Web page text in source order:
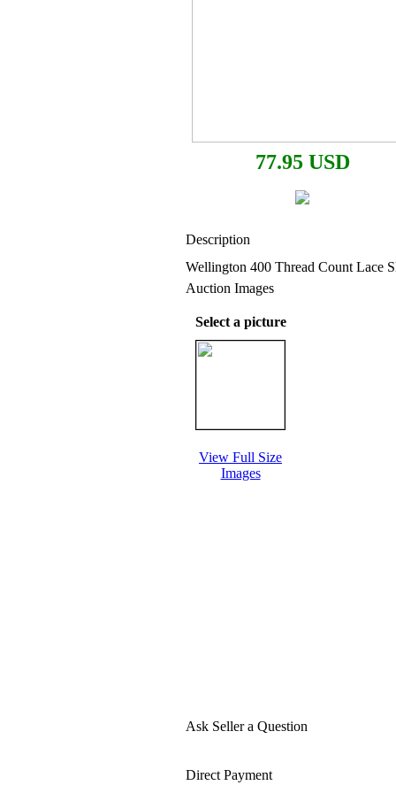
77.95 USD
Description
Wellington 400 Thread Count Lace
Auction Images
Select a picture
View Full Size
Images
Ask Seller a Question
Direct Payment